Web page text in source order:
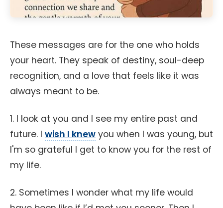
These messages are for the one who holds
your heart. They speak of destiny, soul-deep
recognition, and a love that feels like it was
always meant to be.
1. I look at you and I see my entire past and
future. I wish I knew you when I was young, but
I'm so grateful I get to know you for the rest of
my life.
2. Sometimes I wonder what my life would